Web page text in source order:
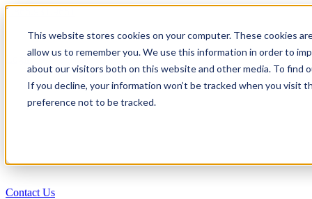
This website stores cookies on your computer. These cookies
allow us to remember you. We use this information in order to
about our visitors both on this website and other media. To find
If you decline, your information won’t be tracked when you visit
preference not to be tracked.
1.866.931.9661
Login
EN
Contact Us